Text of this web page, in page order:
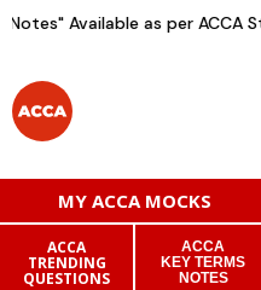
Notes" Available as per ACCA
MY ACCA MOCKS
ACCA
TRENDING
QUESTIONS
ACCA
KEY TERMS
NOTES